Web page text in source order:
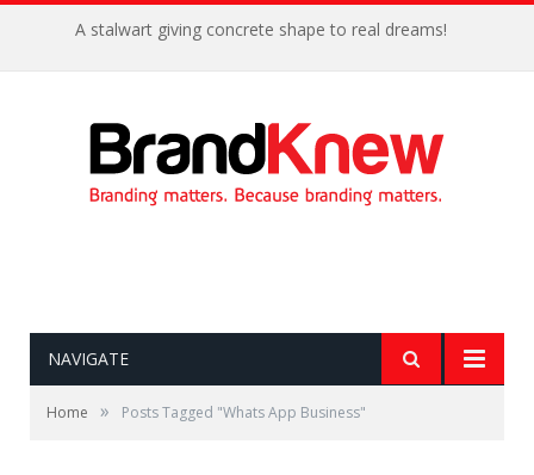
A stalwart giving concrete shape to real dreams!
NAVIGATE
Home » Posts Tagged "Whats App Business"